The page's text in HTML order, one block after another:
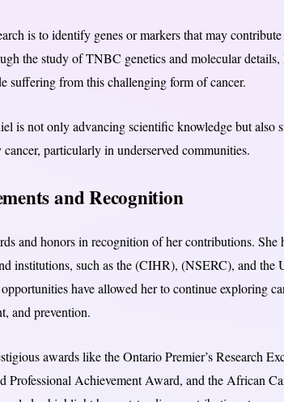
is to identify genes or markers that may
the study of TNBC genetics and molecular
suffering from this challenging form of cancer.
is not only advancing scientific knowledge but also
particularly in underserved communities.
and Recognition
and honors in recognition of her contributions. She
institutions, such as the (CIHR), (NSERC), and
have allowed her to continue exploring
and prevention.
awards like the Ontario Premier’s Research
Achievement Award, and the African